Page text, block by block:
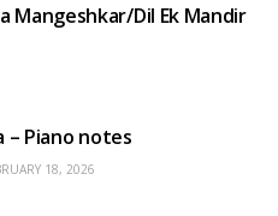
Mangeshkar/Dil Ek Mandir
– Piano notes
18, 2026